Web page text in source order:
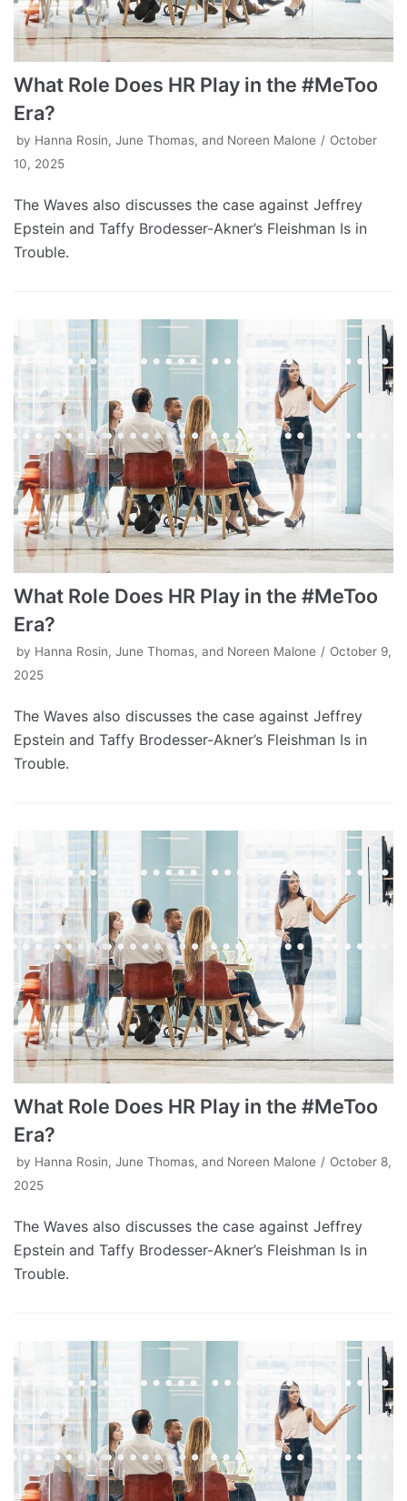
What Role Does HR Play in the #MeToo
Era?
by Hanna Rosin, June Thomas, and Noreen Malone
October
10, 2025
The Waves also discusses the case against Jeffrey
Epstein and Taffy Brodesser-Akner’s Fleishman Is in
Trouble.
What Role Does HR Play in the #MeToo
Era?
by Hanna Rosin, June Thomas, and Noreen Malone
October 9,
2025
The Waves also discusses the case against Jeffrey
Epstein and Taffy Brodesser-Akner’s Fleishman Is in
Trouble.
What Role Does HR Play in the #MeToo
Era?
by Hanna Rosin, June Thomas, and Noreen Malone
October 8,
2025
The Waves also discusses the case against Jeffrey
Epstein and Taffy Brodesser-Akner’s Fleishman Is in
Trouble.